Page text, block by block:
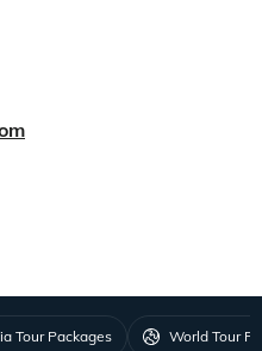
Tour Packages World Tour